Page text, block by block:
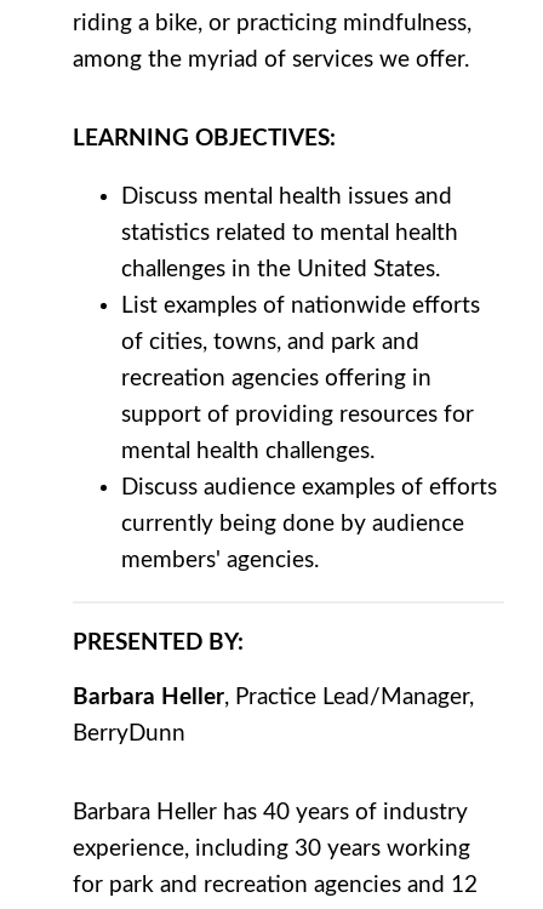
riding a bike, or practicing mindfulness,
among the myriad of services we offer.
LEARNING OBJECTIVES:
Discuss mental health issues and
statistics related to mental health
challenges in the United States.
List examples of nationwide efforts
of cities, towns, and park and
recreation agencies offering in
support of providing resources for
mental health challenges.
Discuss audience examples of efforts
currently being done by audience
members' agencies.
PRESENTED BY:
Barbara Heller, Practice Lead/Manager,
BerryDunn
Barbara Heller has 40 years of industry
experience, including 30 years working
for park and recreation agencies and 12